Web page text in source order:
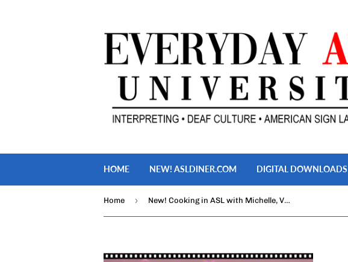
HOME NEW! ASLDINER.COM DIGITAL DOWNLOADS
Home › New! Cooking in ASL with Michelle, Vol. 1 USB Flash Drive